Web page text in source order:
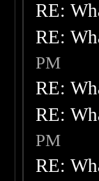
RE:
RE:
PM
RE:
RE:
PM
RE: